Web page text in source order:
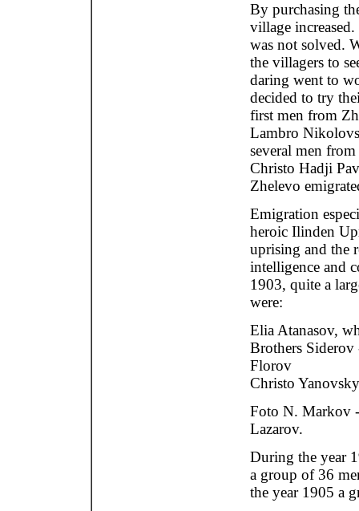
By purchasing
village
was not solved.
the villagers to
daring went to
decided to try
first men from
Lambro
several men
Christo Hadji
Zhelevo
Emigration
heroic Ilinden
uprising and the
intelligence and
1903, quite a
were:
Elia Atanasov,
Brothers
Florov
Christo
Foto N. Markov
Lazarov.
During the year
a group of 36
the year 1905 a